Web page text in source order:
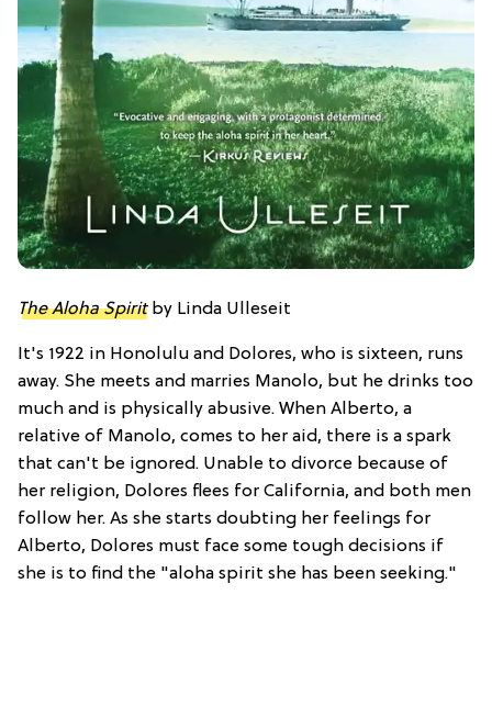
The Aloha Spiritby Linda Ulleseit
It's 1922 in Honolulu and Dolores, who is sixteen, runs
away. She meets and marries Manolo, but he drinks too
much and is physically abusive. When Alberto, a
relative of Manolo, comes to her aid, there is a spark
that can't be ignored. Unable to divorce because of
her religion, Dolores flees for California, and both men
follow her. As she starts doubting her feelings for
Alberto, Dolores must face some tough decisions if
she is to find the "aloha spirit she has been seeking."